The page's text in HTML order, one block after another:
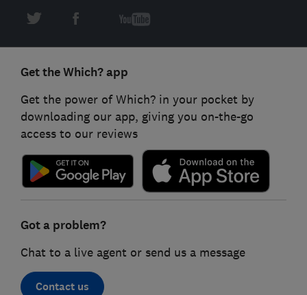
Get the Which? app
Get the power of Which? in your pocket by
downloading our app, giving you on-the-go
access to our reviews
Got a problem?
Chat to a live agent or send us a message
Contact us